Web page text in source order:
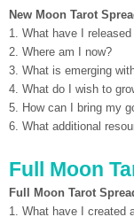
New Moon Tarot
1. What have I
2. Where am I now?
3. What is emerging
4. What do I wish to
5. How can I bring my
6. What additional
Full Moon
Full Moon Tarot
1. What have I created